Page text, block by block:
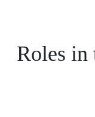
Roles in